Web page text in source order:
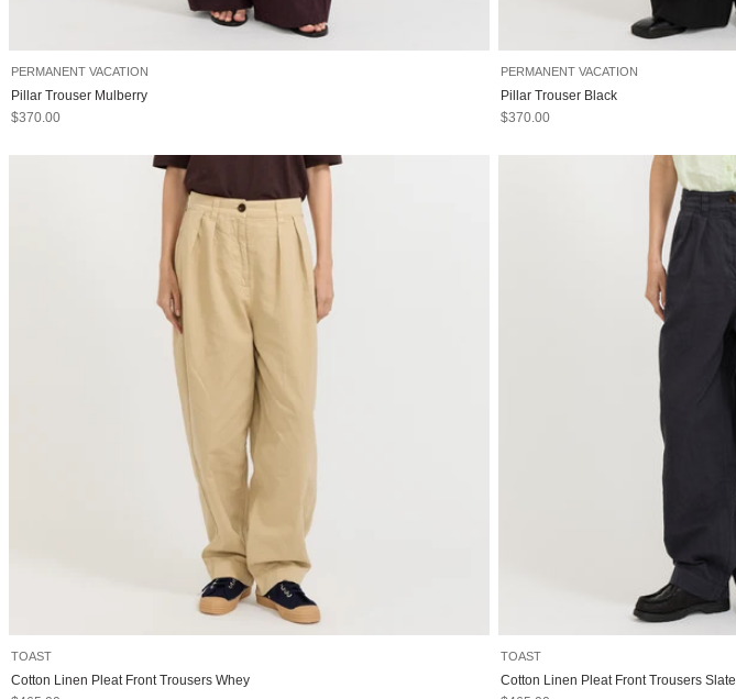
PERMANENT VACATION
Pillar Trouser Mulberry
Sale price
$370.00
PERMANENT VACATION
Pillar Trouser Black
Sale price
$370.00
TOAST
Cotton Linen Pleat Front Trousers Whey
TOAST
Cotton Linen Pleat Front Trousers Slate